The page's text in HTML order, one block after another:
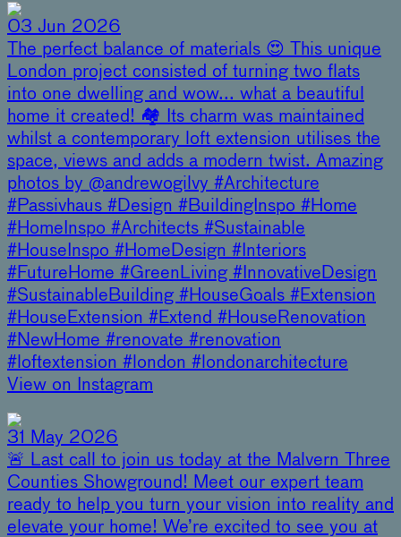
03 Jun 2026
The perfect balance of materials 😍 This unique
London project consisted of turning two flats
into one dwelling and wow... what a beautiful
home it created! 🏘️ Its charm was maintained
whilst a contemporary loft extension utilises the
space, views and adds a modern twist. Amazing
photos by @andrewogilvy #Architecture
#Passivhaus #Design #BuildingInspo #Home
#HomeInspo #Architects #Sustainable
#HouseInspo #HomeDesign #Interiors
#FutureHome #GreenLiving #InnovativeDesign
#SustainableBuilding #HouseGoals #Extension
#HouseExtension #Extend #HouseRenovation
#NewHome #renovate #renovation
#loftextension #london #londonarchitecture
View on Instagram
31 May 2026
🚨 Last call to join us today at the Malvern Three
Counties Showground! Meet our expert team
ready to help you turn your vision into reality and
elevate your home! We’re excited to see you at